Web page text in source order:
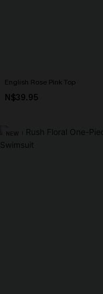
English Rose Pink Top
N$39.95
NEW